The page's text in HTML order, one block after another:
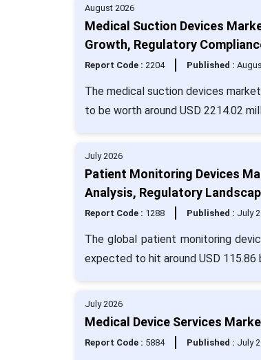
August 2026
Medical Suction Devices
Growth, Regulatory
Report Code : 2204 Published :
The medical suction devices
to be worth around USD 2214.02
July 2026
Patient Monitoring Devices
Analysis, Regulatory
Report Code : 1288 Published : July
The global patient monitoring
expected to hit around USD 115.86
July 2026
Medical Device Services
Report Code : 5884 Published : July